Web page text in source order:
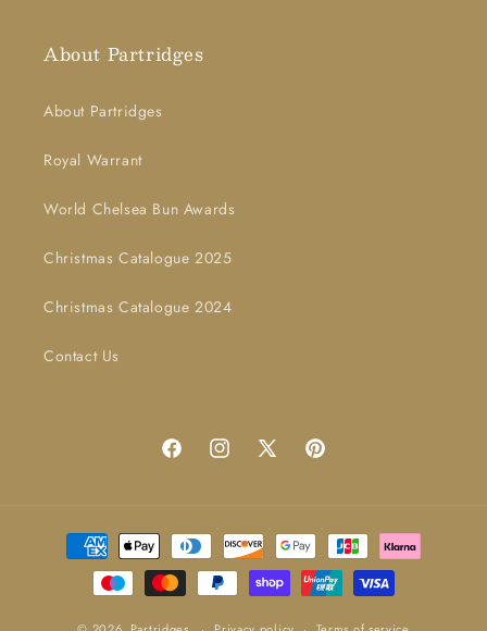
About Partridges
About Partridges
Royal Warrant
World Chelsea Bun Awards
Christmas Catalogue 2025
Christmas Catalogue 2024
Contact Us
FacebookInstagram
X
Pinterest
Payment
methods